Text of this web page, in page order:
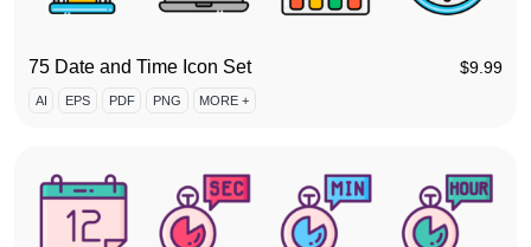
75 Date and Time Icon Set $9.99
AI EPS PDF PNG MORE +